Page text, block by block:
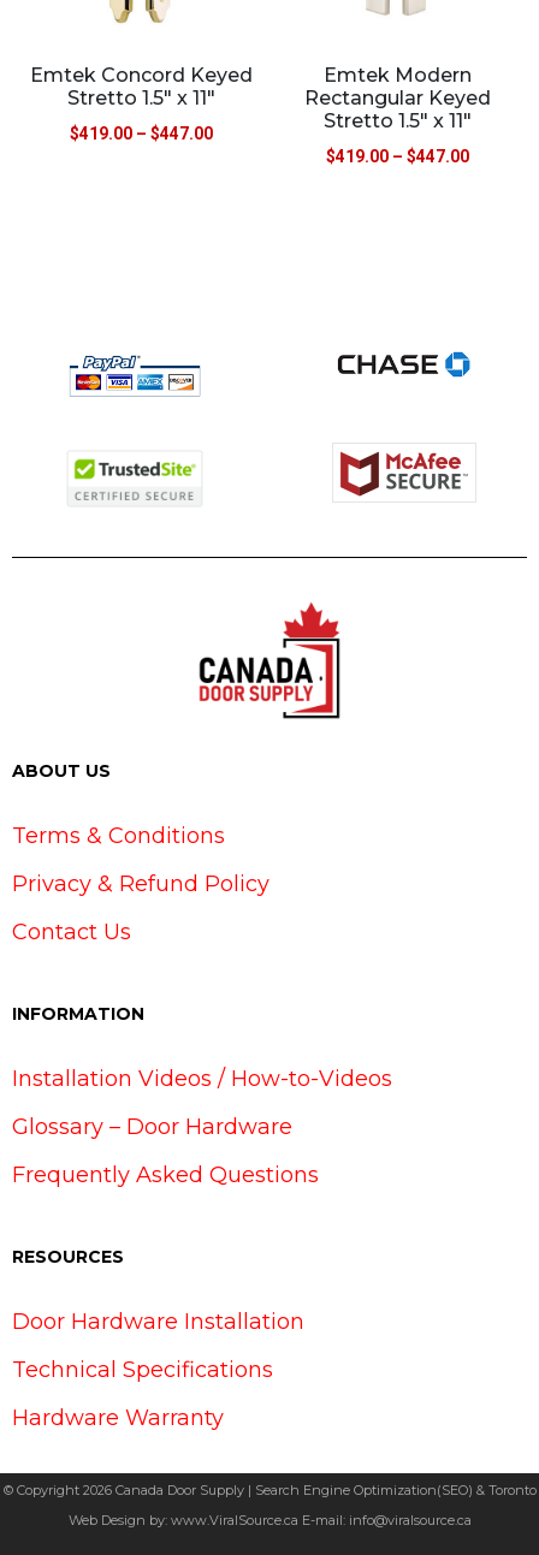
Emtek Concord Keyed
Stretto 1.5″ x 11″
$419.00 – $447.00
Emtek Modern
Rectangular Keyed
Stretto 1.5″ x 11″
$419.00 – $447.00
ABOUT US
Terms & Conditions
Privacy & Refund Policy
Contact Us
INFORMATION
Installation Videos / How-to-Videos
Glossary – Door Hardware
Frequently Asked Questions
RESOURCES
Door Hardware Installation
Technical Specifications
Hardware Warranty
© Copyright 2026 Canada Door Supply | Search Engine Optimization(SEO) & Toronto
Web Design by: www.ViralSource.ca E-mail: info@viralsource.ca